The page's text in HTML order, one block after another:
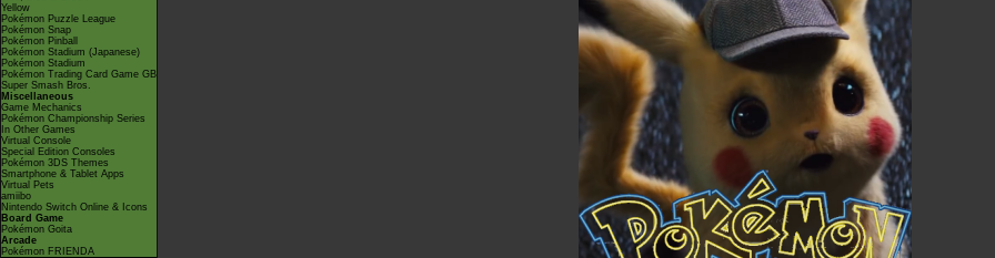
Yellow
Pokémon Puzzle League
Pokémon Snap
Pokémon Pinball
Pokémon Stadium (Japanese)
Pokémon Stadium
Pokémon Trading Card Game GB
Super Smash Bros.
Miscellaneous
Game Mechanics
Pokémon Championship Series
In Other Games
Virtual Console
Special Edition Consoles
Pokémon 3DS Themes
Smartphone & Tablet Apps
Virtual Pets
amiibo
Nintendo Switch Online & Icons
Board Game
Pokémon Goita
Arcade
Pokémon FRIENDA